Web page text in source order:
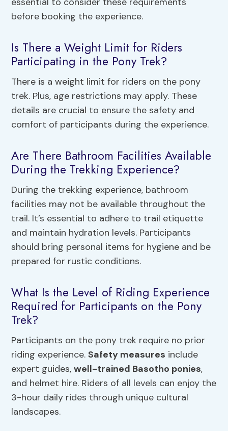
before booking the experience.
Is There a Weight Limit for Riders
Participating in the Pony Trek?
There is a weight limit for riders on the pony
trek. Plus, age restrictions may apply. These
details are crucial to ensure the safety and
comfort of participants during the experience.
Are There Bathroom Facilities Available
During the Trekking Experience?
During the trekking experience, bathroom
facilities may not be available throughout the
trail. It’s essential to adhere to trail etiquette
and maintain hydration levels. Participants
should bring personal items for hygiene and be
prepared for rustic conditions.
What Is the Level of Riding Experience
Required for Participants on the Pony
Trek?
Participants on the pony trek require no prior
riding experience.Safety measures include
expert guides,well-trained Basotho ponies,
and helmet hire. Riders of all levels can enjoy the
3-hour daily rides through unique cultural
landscapes.